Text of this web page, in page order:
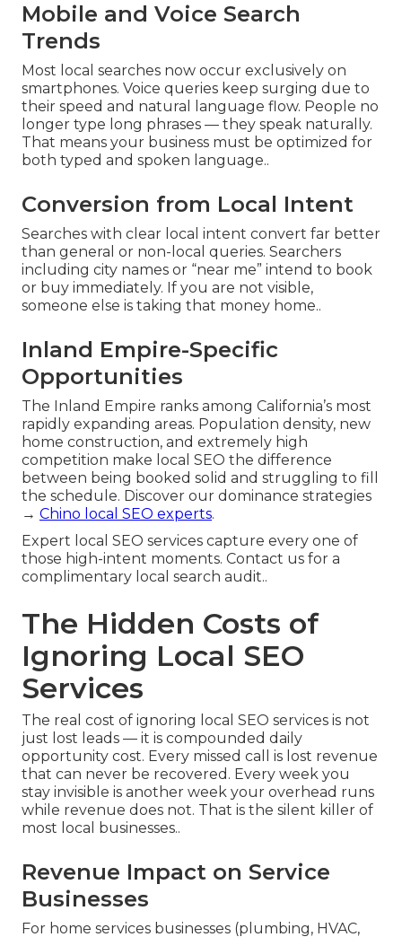
Mobile and Voice Search
Trends
Most local searches now occur exclusively on
smartphones. Voice queries keep surging due to
their speed and natural language flow. People no
longer type long phrases — they speak naturally.
That means your business must be optimized for
both typed and spoken language..
Conversion from Local Intent
Searches with clear local intent convert far better
than general or non-local queries. Searchers
including city names or “near me” intend to book
or buy immediately. If you are not visible,
someone else is taking that money home..
Inland Empire-Specific
Opportunities
The Inland Empire ranks among California’s most
rapidly expanding areas. Population density, new
home construction, and extremely high
competition make local SEO the difference
between being booked solid and struggling to fill
the schedule. Discover our dominance strategies
→ Chino local SEO experts.
Expert local SEO services capture every one of
those high-intent moments. Contact us for a
complimentary local search audit..
The Hidden Costs of
Ignoring Local SEO
Services
The real cost of ignoring local SEO services is not
just lost leads — it is compounded daily
opportunity cost. Every missed call is lost revenue
that can never be recovered. Every week you
stay invisible is another week your overhead runs
while revenue does not. That is the silent killer of
most local businesses..
Revenue Impact on Service
Businesses
For home services businesses (plumbing, HVAC,